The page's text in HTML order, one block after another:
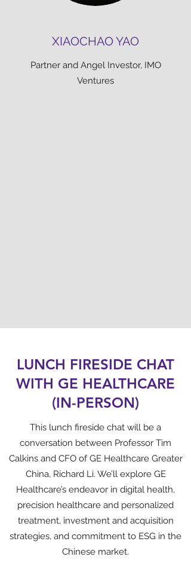
XIAOCHAO YAO
Partner and Angel Investor, IMO
Ventures
LUNCH FIRESIDE CHAT
WITH GE HEALTHCARE
(IN-PERSON)
This lunch fireside chat will be a
conversation between Professor Tim
Calkins and CFO of GE Healthcare Greater
China, Richard Li. We’ll explore GE
Healthcare’s endeavor in digital health,
precision healthcare and personalized
treatment, investment and acquisition
strategies, and commitment to ESG in the
Chinese market.